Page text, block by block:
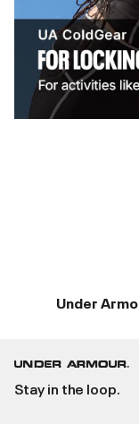
Under
Stay in the loop.